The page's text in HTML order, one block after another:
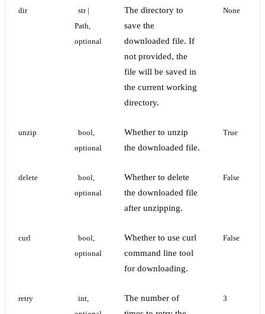
dir
str |
Path,
optional
The directory to
save the
downloaded file. If
not provided, the
file will be saved in
the current working
directory.
None
unzip
bool,
optional
Whether to unzip
the downloaded file.
True
delete
bool,
optional
Whether to delete
the downloaded file
after unzipping.
False
curl
bool,
optional
Whether to use curl
command line tool
for downloading.
False
retry
int,
The number of
3